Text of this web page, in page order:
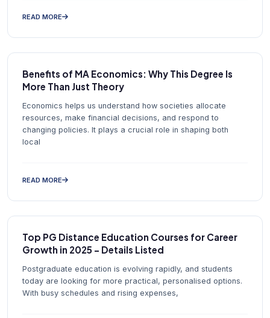
READ MORE
Benefits of MA Economics: Why This Degree Is
More Than Just Theory
Economics helps us understand how societies allocate
resources, make financial decisions, and respond to
changing policies. It plays a crucial role in shaping both
local
READ MORE
Top PG Distance Education Courses for Career
Growth in 2025 – Details Listed
Postgraduate education is evolving rapidly, and students
today are looking for more practical, personalised options.
With busy schedules and rising expenses,